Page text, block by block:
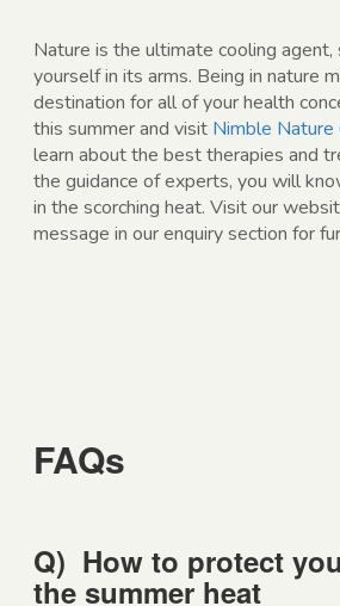
Nature is the ultimate cooling agent,
yourself in its arms. Being in nature
destination for all of your health
this summer and visit Nimble Nature
learn about the best therapies and
the guidance of experts, you will
in the scorching heat. Visit our
message in our enquiry section for
FAQs
Q) How to protect
the summer heat